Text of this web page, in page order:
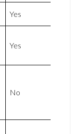
Yes
Yes
No